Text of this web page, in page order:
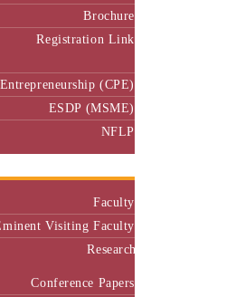
Brochure
Registration Link
(CPE)
ESDP (MSME)
NFLP
Faculty
Visiting Faculty
Research
Conference Papers